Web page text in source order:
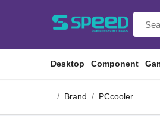
Desktop Component
Brand PCcooler